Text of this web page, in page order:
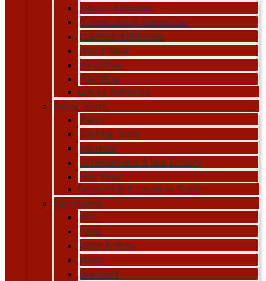
Silicon Adhesive
Construction Adhesives
Contact Adhesives
Wood Glue
Pipe Glue
Tile Glue
Epoxy Adhesive
Hand Tools
Pliers
Cutting Tools
Hammer
Screwdrivers & Nut Drivers
Hex Keys
Measuring & Leveling Tools
Hardwares
Bits
Nails
Bolts & Nuts
Mesh
Brackets